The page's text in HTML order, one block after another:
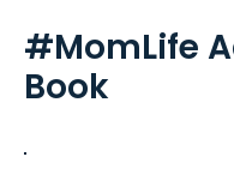
#MomLife
Book